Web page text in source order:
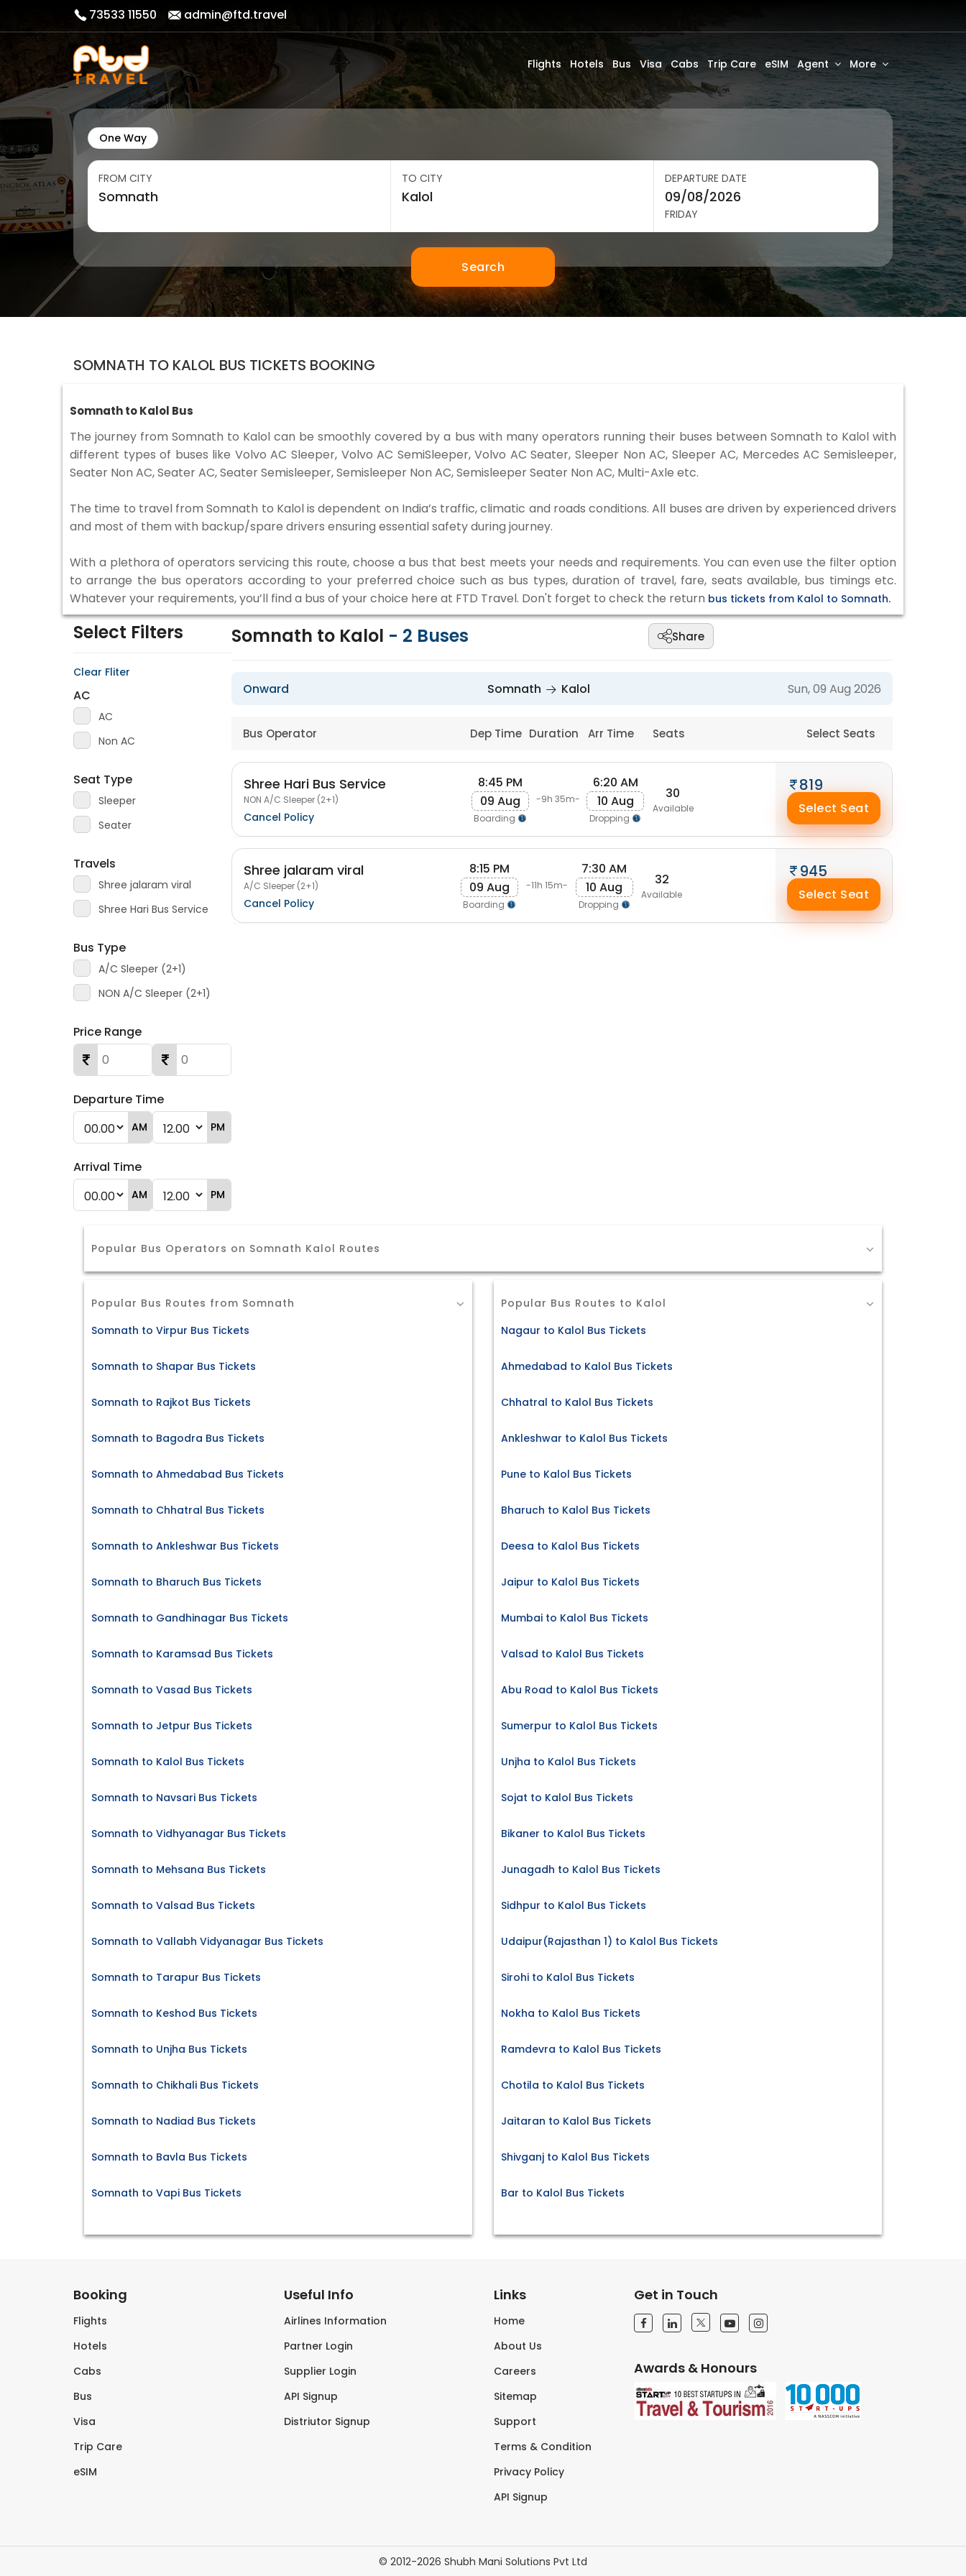
73533 11550 admin@ftd.travel
Flights Hotels Bus Visa Cabs Trip Care eSIM Agent More
One Way
FROM CITY TO CITY DEPARTURE DATE
FRIDAY
Search
SOMNATH TO KALOL BUS TICKETS BOOKING
Somnath to Kalol Bus
The journey from Somnath to Kalol can be smoothly covered by a bus with many operators running their buses between Somnath to Kalol with
different types of buses like Volvo AC Sleeper, Volvo AC SemiSleeper, Volvo AC Seater, Sleeper Non AC, Sleeper AC, Mercedes AC Semisleeper,
Seater Non AC, Seater AC, Seater Semisleeper, Semisleeper Non AC, Semisleeper Seater Non AC, Multi-Axle etc.
The time to travel from Somnath to Kalol is dependent on India’s traffic, climatic and roads conditions. All buses are driven by experienced drivers
and most of them with backup/spare drivers ensuring essential safety during journey.
With a plethora of operators servicing this route, choose a bus that best meets your needs and requirements. You can even use the filter option
to arrange the bus operators according to your preferred choice such as bus types, duration of travel, fare, seats available, bus timings etc.
Whatever your requirements, you’ll find a bus of your choice here at FTD Travel. Don't forget to check the return bus tickets from Kalol to Somnath.
Select Filters
Clear Fliter
AC
AC
Non AC
Seat Type
Sleeper
Seater
Travels
Shree jalaram viral
Shree Hari Bus Service
Bus Type
A/C Sleeper (2+1)
NON A/C Sleeper (2+1)
Price Range
Departure Time
AM PM
Arrival Time
AM PM
Somnath to Kalol - 2 Buses Share
Onward Somnath Kalol Sun, 09 Aug 2026
Bus Operator Dep Time Duration Arr Time Seats Select Seats
Shree Hari Bus Service
NON A/C Sleeper (2+1)
Cancel Policy
8:45 PM
09 Aug
Boarding
-9h 35m-
6:20 AM
10 Aug
Dropping
30
Available
819
Select Seat
Shree jalaram viral
A/C Sleeper (2+1)
Cancel Policy
8:15 PM
09 Aug
Boarding
-11h 15m-
7:30 AM
10 Aug
Dropping
32
Available
945
Select Seat
Popular Bus Operators on Somnath Kalol Routes
Popular Bus Routes from Somnath
Somnath to Virpur Bus Tickets
Somnath to Shapar Bus Tickets
Somnath to Rajkot Bus Tickets
Somnath to Bagodra Bus Tickets
Somnath to Ahmedabad Bus Tickets
Somnath to Chhatral Bus Tickets
Somnath to Ankleshwar Bus Tickets
Somnath to Bharuch Bus Tickets
Somnath to Gandhinagar Bus Tickets
Somnath to Karamsad Bus Tickets
Somnath to Vasad Bus Tickets
Somnath to Jetpur Bus Tickets
Somnath to Kalol Bus Tickets
Somnath to Navsari Bus Tickets
Somnath to Vidhyanagar Bus Tickets
Somnath to Mehsana Bus Tickets
Somnath to Valsad Bus Tickets
Somnath to Vallabh Vidyanagar Bus Tickets
Somnath to Tarapur Bus Tickets
Somnath to Keshod Bus Tickets
Somnath to Unjha Bus Tickets
Somnath to Chikhali Bus Tickets
Somnath to Nadiad Bus Tickets
Somnath to Bavla Bus Tickets
Somnath to Vapi Bus Tickets
Popular Bus Routes to Kalol
Nagaur to Kalol Bus Tickets
Ahmedabad to Kalol Bus Tickets
Chhatral to Kalol Bus Tickets
Ankleshwar to Kalol Bus Tickets
Pune to Kalol Bus Tickets
Bharuch to Kalol Bus Tickets
Deesa to Kalol Bus Tickets
Jaipur to Kalol Bus Tickets
Mumbai to Kalol Bus Tickets
Valsad to Kalol Bus Tickets
Abu Road to Kalol Bus Tickets
Sumerpur to Kalol Bus Tickets
Unjha to Kalol Bus Tickets
Sojat to Kalol Bus Tickets
Bikaner to Kalol Bus Tickets
Junagadh to Kalol Bus Tickets
Sidhpur to Kalol Bus Tickets
Udaipur(Rajasthan 1) to Kalol Bus Tickets
Sirohi to Kalol Bus Tickets
Nokha to Kalol Bus Tickets
Ramdevra to Kalol Bus Tickets
Chotila to Kalol Bus Tickets
Jaitaran to Kalol Bus Tickets
Shivganj to Kalol Bus Tickets
Bar to Kalol Bus Tickets
Booking
Flights
Hotels
Cabs
Bus
Visa
Trip Care
eSIM
Useful Info
Airlines Information
Partner Login
Supplier Login
API Signup
Distriutor Signup
Links
Home
About Us
Careers
Sitemap
Support
Terms & Condition
Privacy Policy
API Signup
Get in Touch
Awards & Honours
© 2012-2026 Shubh Mani Solutions Pvt Ltd